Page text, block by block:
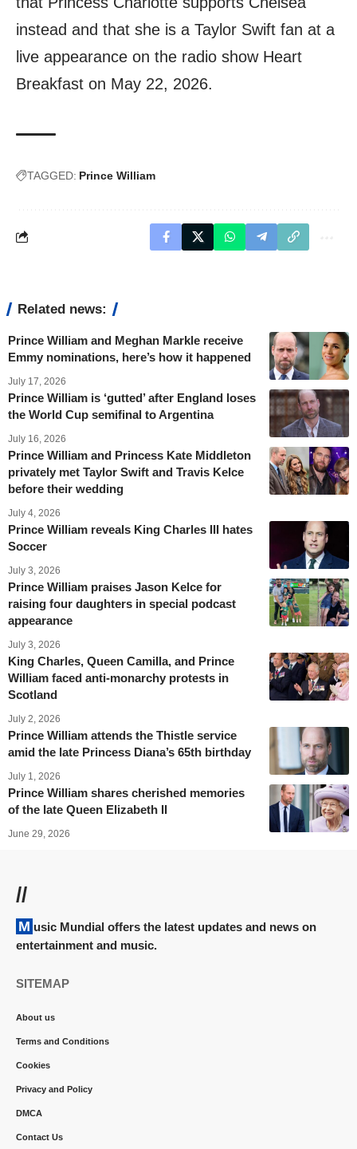
instead and that she is a Taylor Swift fan at a
live appearance on the radio show Heart
Breakfast on May 22, 2026.
TAGGED: Prince William
Related news:
Prince William and Meghan Markle receive
Emmy nominations, here’s how it happened
July 17, 2026
Prince William is ‘gutted’ after England loses
the World Cup semifinal to Argentina
July 16, 2026
Prince William and Princess Kate Middleton
privately met Taylor Swift and Travis Kelce
before their wedding
July 4, 2026
Prince William reveals King Charles III hates
Soccer
July 3, 2026
Prince William praises Jason Kelce for
raising four daughters in special podcast
appearance
July 3, 2026
King Charles, Queen Camilla, and Prince
William faced anti-monarchy protests in
Scotland
July 2, 2026
Prince William attends the Thistle service
amid the late Princess Diana’s 65th birthday
July 1, 2026
Prince William shares cherished memories
of the late Queen Elizabeth II
June 29, 2026
//
Music Mundial offers the latest updates and news on
entertainment and music.
SITEMAP
About us
Terms and Conditions
Cookies
Privacy and Policy
DMCA
Contact Us